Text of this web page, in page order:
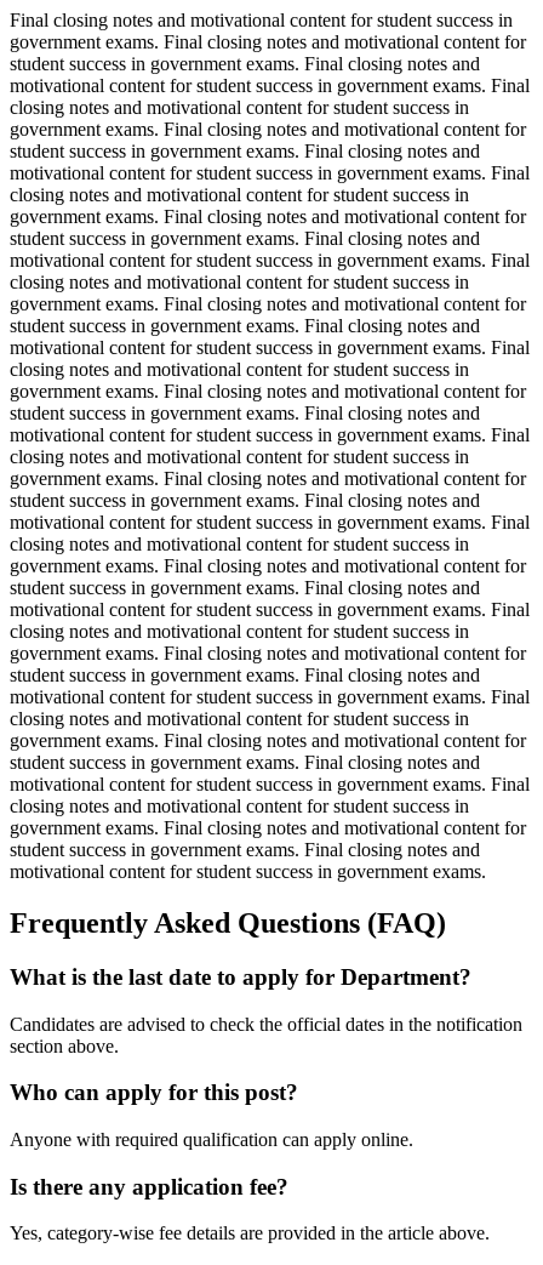
Final closing notes and motivational content for student success in
government exams. Final closing notes and motivational content for
student success in government exams. Final closing notes and
motivational content for student success in government exams. Final
closing notes and motivational content for student success in
government exams. Final closing notes and motivational content for
student success in government exams. Final closing notes and
motivational content for student success in government exams. Final
closing notes and motivational content for student success in
government exams. Final closing notes and motivational content for
student success in government exams. Final closing notes and
motivational content for student success in government exams. Final
closing notes and motivational content for student success in
government exams. Final closing notes and motivational content for
student success in government exams. Final closing notes and
motivational content for student success in government exams. Final
closing notes and motivational content for student success in
government exams. Final closing notes and motivational content for
student success in government exams. Final closing notes and
motivational content for student success in government exams. Final
closing notes and motivational content for student success in
government exams. Final closing notes and motivational content for
student success in government exams. Final closing notes and
motivational content for student success in government exams. Final
closing notes and motivational content for student success in
government exams. Final closing notes and motivational content for
student success in government exams. Final closing notes and
motivational content for student success in government exams. Final
closing notes and motivational content for student success in
government exams. Final closing notes and motivational content for
student success in government exams. Final closing notes and
motivational content for student success in government exams. Final
closing notes and motivational content for student success in
government exams. Final closing notes and motivational content for
student success in government exams. Final closing notes and
motivational content for student success in government exams. Final
closing notes and motivational content for student success in
government exams. Final closing notes and motivational content for
student success in government exams. Final closing notes and
motivational content for student success in government exams.
Frequently Asked Questions (FAQ)
What is the last date to apply for Department?
Candidates are advised to check the official dates in the notification
section above.
Who can apply for this post?
Anyone with required qualification can apply online.
Is there any application fee?
Yes, category-wise fee details are provided in the article above.